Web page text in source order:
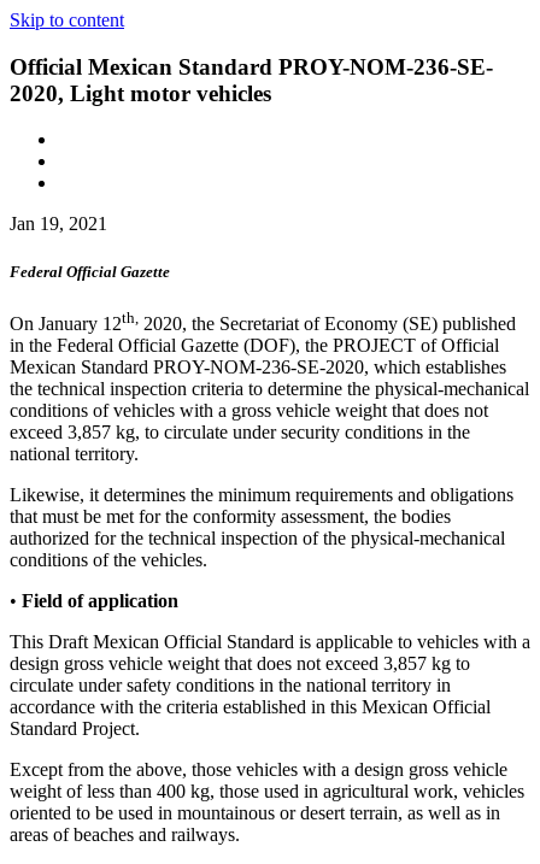
Skip to content
Official Mexican Standard PROY-NOM-236-SE-
2020, Light motor vehicles
Jan 19, 2021
Federal Official Gazette
On January 12th, 2020, the Secretariat of Economy (SE) published
in the Federal Official Gazette (DOF), the PROJECT of Official
Mexican Standard PROY-NOM-236-SE-2020, which establishes
the technical inspection criteria to determine the physical-mechanical
conditions of vehicles with a gross vehicle weight that does not
exceed 3,857 kg, to circulate under security conditions in the
national territory.
Likewise, it determines the minimum requirements and obligations
that must be met for the conformity assessment, the bodies
authorized for the technical inspection of the physical-mechanical
conditions of the vehicles.
• Field of application
This Draft Mexican Official Standard is applicable to vehicles with a
design gross vehicle weight that does not exceed 3,857 kg to
circulate under safety conditions in the national territory in
accordance with the criteria established in this Mexican Official
Standard Project.
Except from the above, those vehicles with a design gross vehicle
weight of less than 400 kg, those used in agricultural work, vehicles
oriented to be used in mountainous or desert terrain, as well as in
areas of beaches and railways.